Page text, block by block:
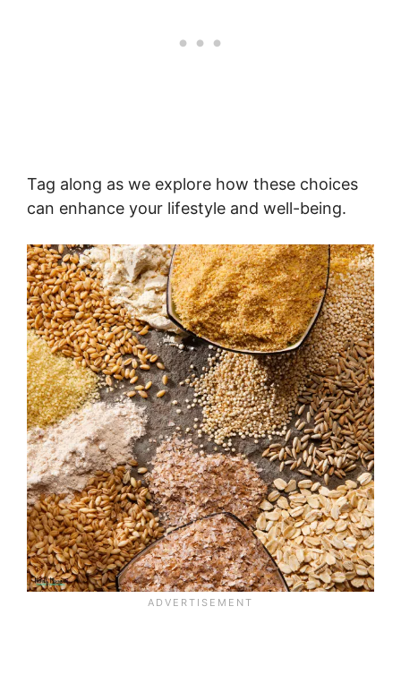
Tag along as we explore how these choices
can enhance your lifestyle and well-being.